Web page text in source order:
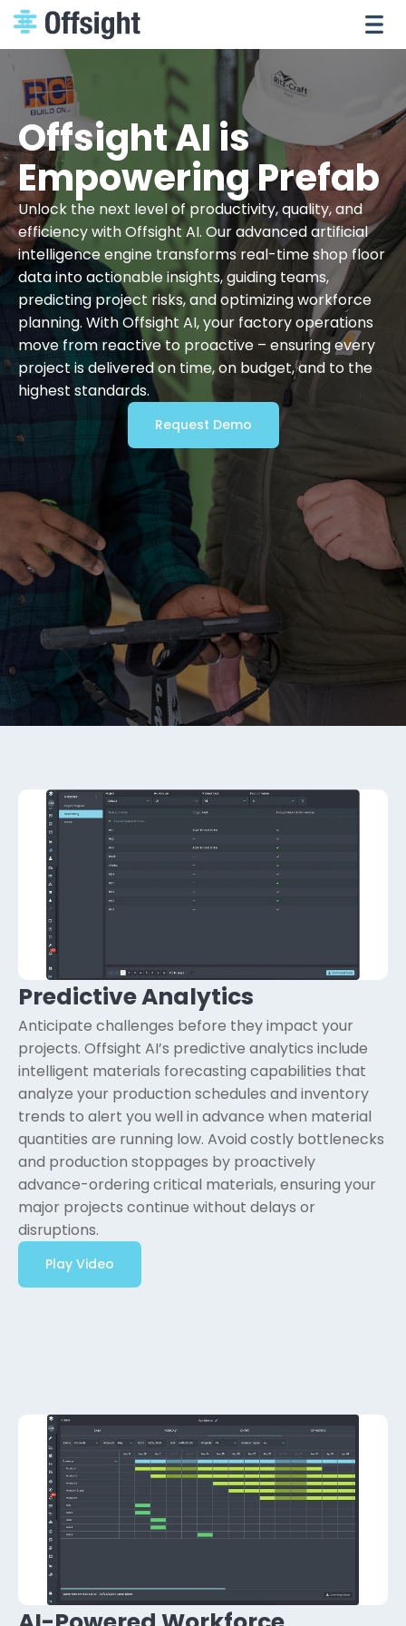
Offsight AI is
Empowering Prefab
Unlock the next level of productivity, quality, and
efficiency with Offsight AI. Our advanced artificial
intelligence engine transforms real-time shop floor
data into actionable insights, guiding teams,
predicting project risks, and optimizing workforce
planning. With Offsight AI, your factory operations
move from reactive to proactive – ensuring every
project is delivered on time, on budget, and to the
highest standards.
Request Demo
Predictive Analytics
Anticipate challenges before they impact your
projects. Offsight AI’s predictive analytics include
intelligent materials forecasting capabilities that
analyze your production schedules and inventory
trends to alert you well in advance when material
quantities are running low. Avoid costly bottlenecks
and production stoppages by proactively
advance-ordering critical materials, ensuring your
major projects continue without delays or
disruptions.
Play Video